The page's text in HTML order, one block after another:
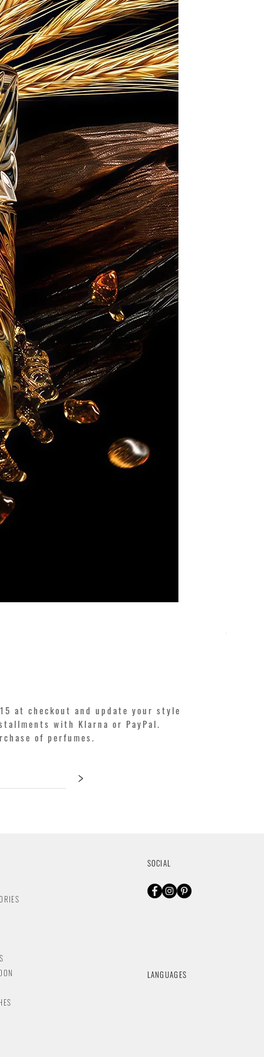
Price
€250.00
at checkout and update your style
with Klarna or PayPal.
of perfumes.
>
SOCIAL
LANGUAGES